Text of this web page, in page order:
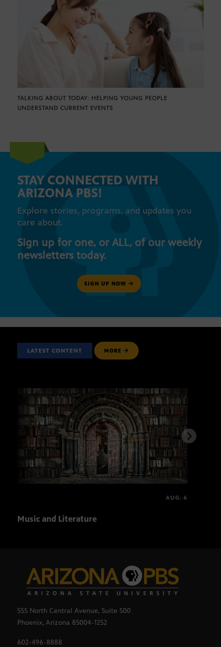
TALKING ABOUT TODAY: HELPING YOUNG PEOPLE
UNDERSTAND CURRENT EVENTS
STAY CONNECTED WITH
ARIZONA PBS!
Explore stories, programs, and updates you
care about.
Sign up for one, or ALL, of our weekly
newsletters today.
SIGN UP NOW
LATEST CONTENT MORE
AUG. 6
Music and Literature
555 North Central Avenue, Suite 500
Phoenix, Arizona 85004-1252
602-496-8888